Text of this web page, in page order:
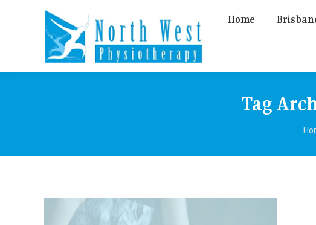
Home
Tag